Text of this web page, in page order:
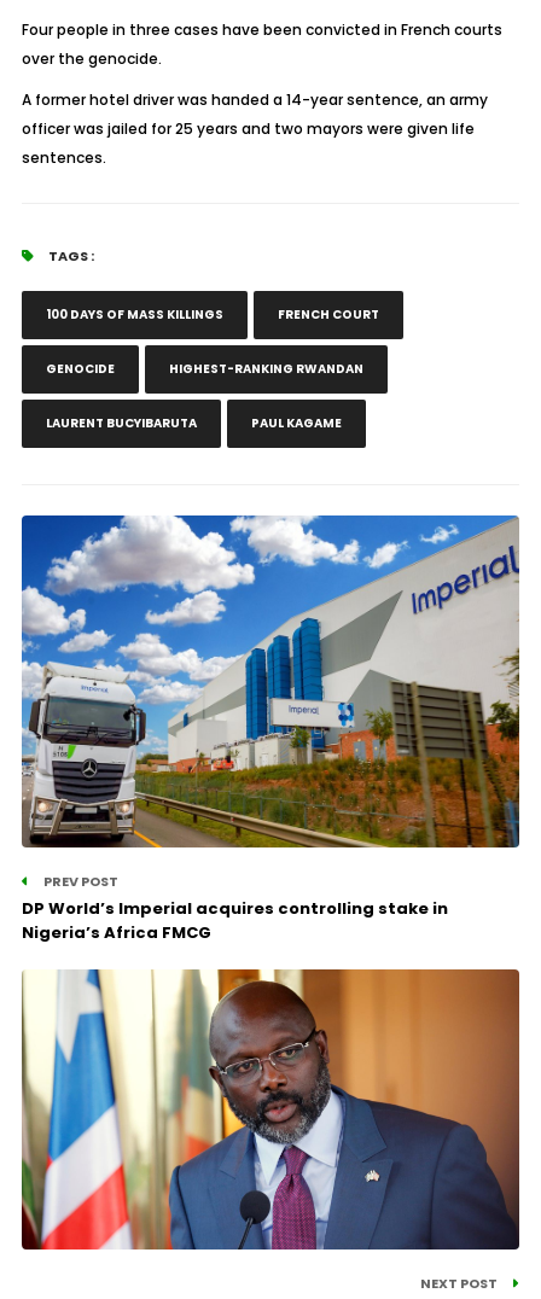
Four people in three cases have been convicted in French courts
over the genocide.
A former hotel driver was handed a 14-year sentence, an army
officer was jailed for 25 years and two mayors were given life
sentences.
TAGS :
100 DAYS OF MASS KILLINGS FRENCH COURT
GENOCIDE HIGHEST-RANKING RWANDAN
LAURENT BUCYIBARUTA PAUL KAGAME
PREV POST
DP World’s Imperial acquires controlling stake in
Nigeria’s Africa FMCG
NEXT POST